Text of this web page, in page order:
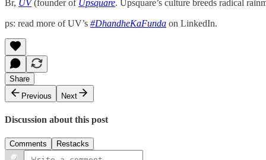
Br, UV(founder of Upsquare. Upsquare’s culture breeds radical
ps: read more of UV’s #DhandheKaFunda on LinkedIn.
Share
Previous
Next
Discussion about this post
Comments Restacks